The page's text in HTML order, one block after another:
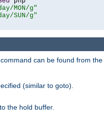
MON/g"
SUN/g"
command can be found from the
(similar to goto).
the hold buffer.